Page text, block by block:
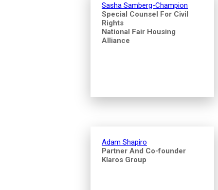
Sasha Samberg-Champion
Special Counsel For Civil
Rights
National Fair Housing
Alliance
Adam Shapiro
Partner And Co-founder
Klaros Group